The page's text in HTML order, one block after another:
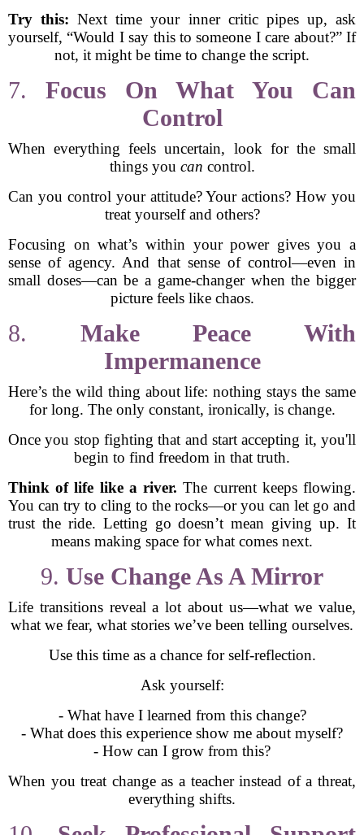
Try this: Next time your inner critic pipes up, ask
yourself, “Would I say this to someone I care about?” If
not, it might be time to change the script.
7. Focus On What You Can
Control
When everything feels uncertain, look for the small
things you can control.
Can you control your attitude? Your actions? How you
treat yourself and others?
Focusing on what’s within your power gives you a
sense of agency. And that sense of control—even in
small doses—can be a game-changer when the bigger
picture feels like chaos.
8. Make Peace With
Impermanence
Here’s the wild thing about life: nothing stays the same
for long. The only constant, ironically, is change.
Once you stop fighting that and start accepting it, you'll
begin to find freedom in that truth.
Think of life like a river. The current keeps flowing.
You can try to cling to the rocks—or you can let go and
trust the ride. Letting go doesn’t mean giving up. It
means making space for what comes next.
9. Use Change As A Mirror
Life transitions reveal a lot about us—what we value,
what we fear, what stories we’ve been telling ourselves.
Use this time as a chance for self-reflection.
Ask yourself:
- What have I learned from this change?
- What does this experience show me about myself?
- How can I grow from this?
When you treat change as a teacher instead of a threat,
everything shifts.